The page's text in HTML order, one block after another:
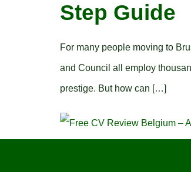
Step Guide
For many people moving to
and Council all employ
prestige. But how can […]